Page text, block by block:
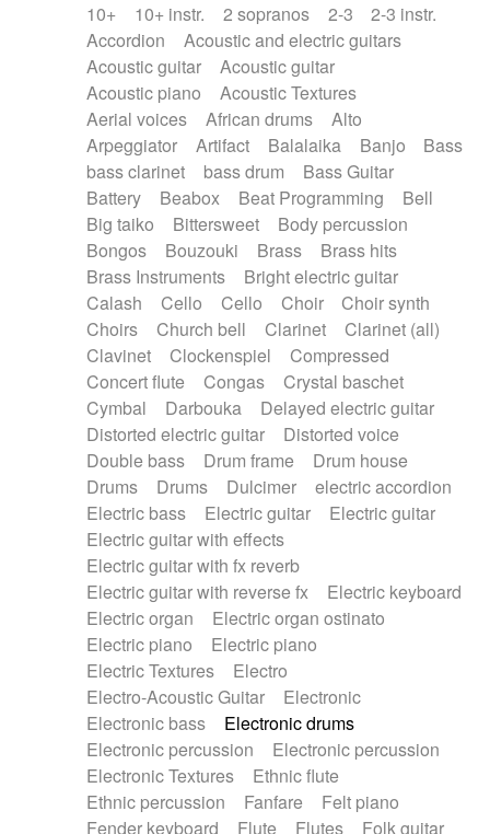
African Traditional
Alternative Pop
Alternative Rock
Ambient
Ambient / Atmosphere
Andean
Animal documentary
Animation / Manga
Arabic Traditional
Asian Traditional
Baroque (1600 - 1750)
Blues rock
Bossa Nova
Brazil Brit rock
Celtic
Chamber
Classical
Classical (1750-1800)
Cold Wave
Comedy
Comedy Drama
Contemporary (1950 -)
Cuban
Documentary
Drama
Electro Electro-Pop
Electronica
Exp / Post-Rock
Folk Greek
Gypsy
Horror
Indian Traditional Jazz
Karate
Krautrock
Lo-fi / Chillhop
Lo-Fi / Lounge / Chill
Lounge / Exotica
Mazurka
Middle East / Arabic
Minimalist / Repetitive
Minimalist music
Modern (1900 - 1950)
Movie Score
Music for Children
Neo Classical
Neo-classical music
Piano Solo
Piano Solo Jazz
Police comedy
Psychedelic
Punk rock
Repetitive music
Rock
Romantic Comedy
samba
SciFi / Fantastic
Slow / Ballad
Soul
Spanish - Flamenco
Symphonic
Synthwave
Thriller
Trailer
Trip-Hop / Downtempo
waltz
Waltz
Waltz movement
10+ 10+ instr. 2 sopranos 2-3
2-3 instr.
Accordion
Acoustic and electric guitars
Acoustic guitar
Acoustic guitar
Acoustic piano
Acoustic Textures
Aerial voices
African drums
Alto
Arpeggiator
Artifact Balalaika Banjo
Bass
bass clarinet
bass drum
Bass Guitar
Battery
Beabox Beat Programming
Bell
Big taiko
Bittersweet
Body percussion
Bongos
Bouzouki Brass
Brass hits
Brass Instruments
Bright electric guitar
Calash
Cello Cello Choir
Choir synth
Choirs
Church bell Clarinet
Clarinet (all)
Clavinet
Clockenspiel
Compressed
Concert flute
Congas
Crystal baschet
Cymbal
Darbouka
Delayed electric guitar
Distorted electric guitar
Distorted voice
Double bass
Drum frame
Drum house
Drums
Drums Dulcimer
electric accordion
Electric bass
Electric guitar
Electric guitar
Electric guitar with effects
Electric guitar with fx reverb
Electric guitar with reverse fx
Electric keyboard
Electric organ
Electric organ ostinato
Electric piano
Electric piano
Electric Textures
Electro
Electro-Acoustic Guitar
Electronic
Electronic bass
Electronic drums
Electronic percussion
Electronic percussion
Electronic Textures
Ethnic flute
Ethnic percussion
Fanfare
Felt piano
Fender keyboard
Flute Flutes
Folk guitar